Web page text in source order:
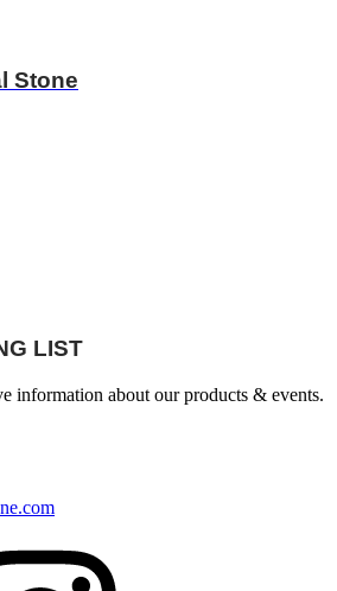
Stone
LIST
information about our products & events.